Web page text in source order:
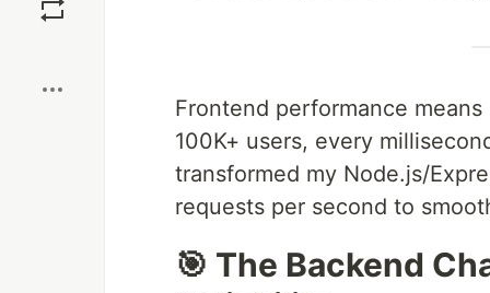
Frontend performance
100K+ users, every
transformed my Node.js/
requests per second to
🎯 The Backend